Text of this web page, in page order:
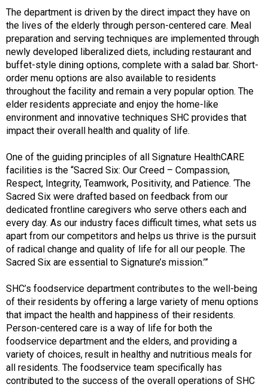
The department is driven by the direct impact they have on
the lives of the elderly through person-centered care. Meal
preparation and serving techniques are implemented through
newly developed liberalized diets, including restaurant and
buffet-style dining options, complete with a salad bar. Short-
order menu options are also available to residents
throughout the facility and remain a very popular option. The
elder residents appreciate and enjoy the home-like
environment and innovative techniques SHC provides that
impact their overall health and quality of life.
One of the guiding principles of all Signature HealthCARE
facilities is the “Sacred Six: Our Creed – Compassion,
Respect, Integrity, Teamwork, Positivity, and Patience. ‘The
Sacred Six were drafted based on feedback from our
dedicated frontline caregivers who serve others each and
every day. As our industry faces difficult times, what sets us
apart from our competitors and helps us thrive is the pursuit
of radical change and quality of life for all our people. The
Sacred Six are essential to Signature’s mission.’”
SHC’s foodservice department contributes to the well-being
of their residents by offering a large variety of menu options
that impact the health and happiness of their residents.
Person-centered care is a way of life for both the
foodservice department and the elders, and providing a
variety of choices, result in healthy and nutritious meals for
all residents. The foodservice team specifically has
contributed to the success of the overall operations of SHC